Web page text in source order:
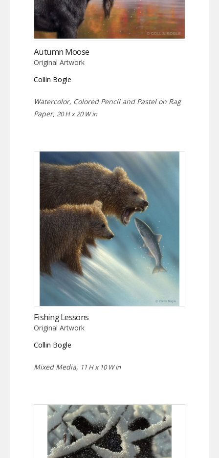
Autumn Moose
Original Artwork
Collin Bogle
Watercolor, Colored Pencil and Pastel on Rag
Paper, 20 H x 20 W in
Fishing Lessons
Original Artwork
Collin Bogle
Mixed Media, 11 H x 10 W in